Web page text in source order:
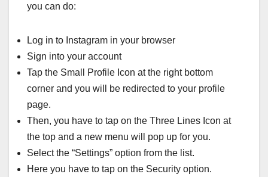
you can do:
Log in to Instagram in your browser
Sign into your account
Tap the Small Profile Icon at the right bottom
corner and you will be redirected to your profile
page.
Then, you have to tap on the Three Lines Icon at
the top and a new menu will pop up for you.
Select the “Settings” option from the list.
Here you have to tap on the Security option.